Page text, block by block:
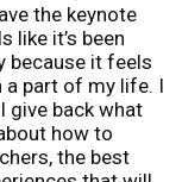
the keynote
like it’s been
because it feels
a part of my life. I
give back what
how to
the best